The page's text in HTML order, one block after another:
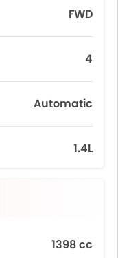
FWD
4
Automatic
1.4L
1398 cc